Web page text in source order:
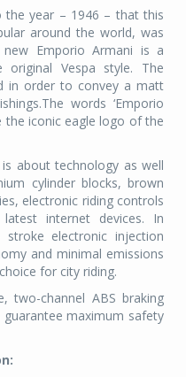
the year – 1946 – that this
around the world, was
Emporio Armani is a
Vespa style. The
in order to convey a matt
words ‘Emporio
the iconic eagle logo of the
about technology as well
cylinder blocks, brown
electronic riding controls
internet devices. In
electronic injection
and minimal emissions
for city riding.
two-channel ABS braking
maximum safety